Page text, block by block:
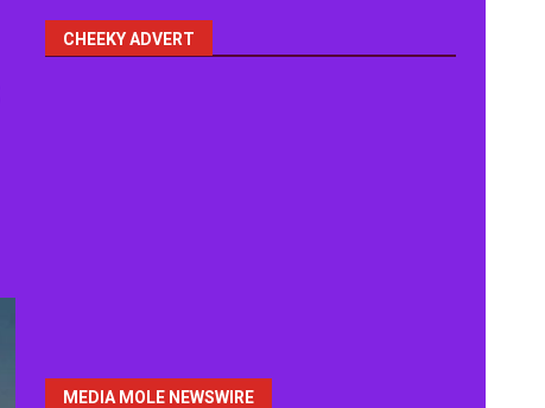
CHEEKY ADVERT
MEDIA MOLE NEWSWIRE